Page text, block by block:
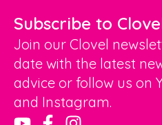
Subscribe to
Join our Clovel
date with the latest
advice or follow us on
and Instagram.